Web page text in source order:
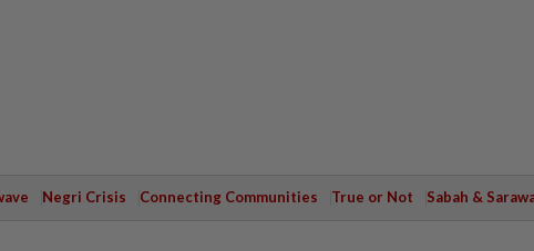
Negri Crisis Connecting Communities True or Not Sabah &